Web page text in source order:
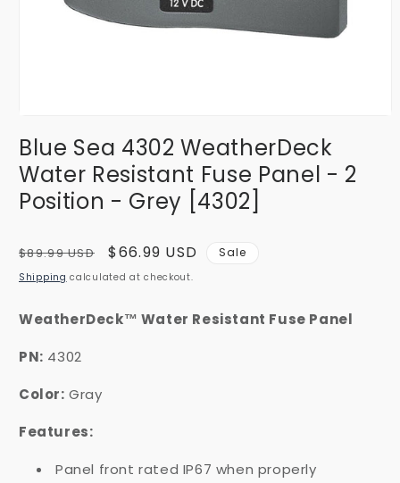
1
modal
Blue Sea 4302 WeatherDeck
Water Resistant Fuse Panel - 2
Position - Grey [4302]
Regular
price
$89.99 USD
Sale
price
$66.99 USD Sale
Shipping calculated at checkout.
WeatherDeck™ Water Resistant Fuse Panel
PN: 4302
Color: Gray
Features:
Panel front rated IP67 when properly